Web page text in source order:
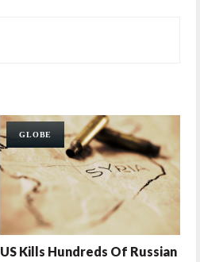
GLOBE
US Kills Hundreds Of Russian